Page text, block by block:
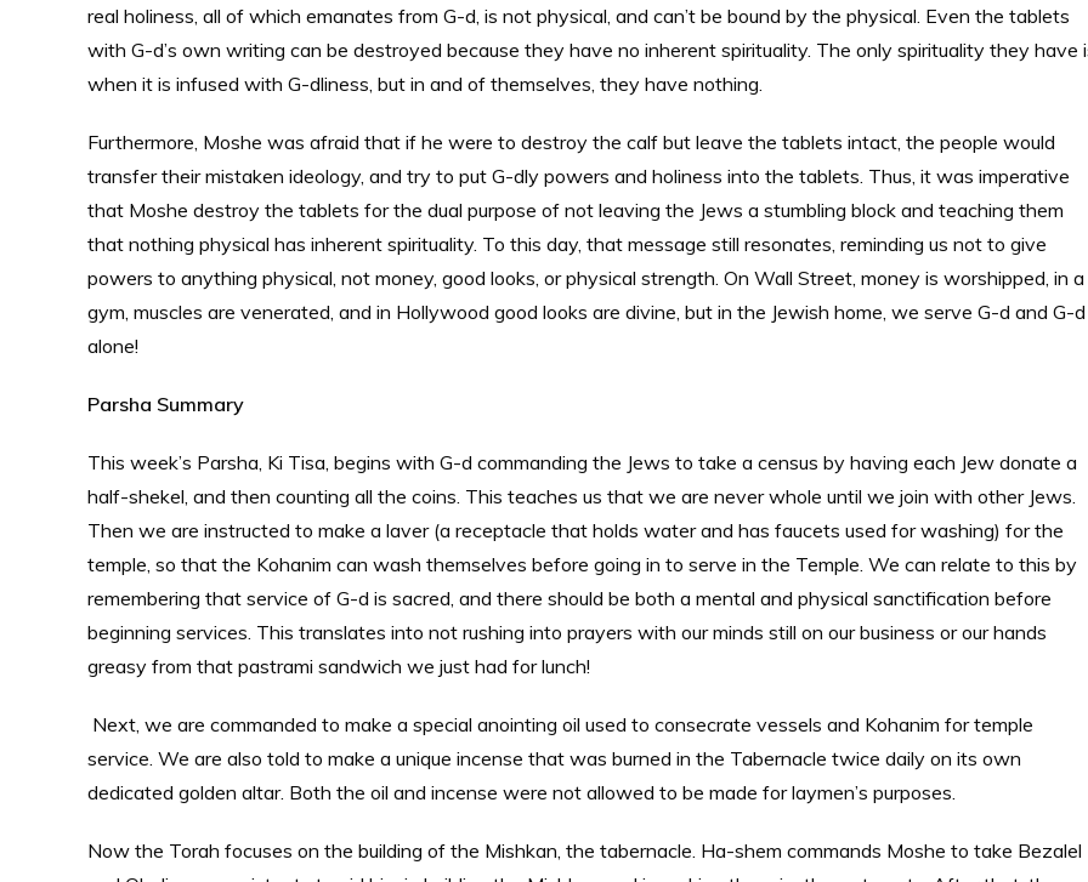
real holiness, all of which emanates from G-d, is not physical, and can’t be bound by the physical. Even the tablets
with G-d’s own writing can be destroyed because they have no inherent spirituality. The only spirituality they have
when it is infused with G-dliness, but in and of themselves, they have nothing.
Furthermore, Moshe was afraid that if he were to destroy the calf but leave the tablets intact, the people would
transfer their mistaken ideology, and try to put G-dly powers and holiness into the tablets. Thus, it was imperative
that Moshe destroy the tablets for the dual purpose of not leaving the Jews a stumbling block and teaching them
that nothing physical has inherent spirituality. To this day, that message still resonates, reminding us not to give
powers to anything physical, not money, good looks, or physical strength. On Wall Street, money is worshipped, in a
gym, muscles are venerated, and in Hollywood good looks are divine, but in the Jewish home, we serve G-d and G-d
alone!
Parsha Summary
This week’s Parsha, Ki Tisa, begins with G-d commanding the Jews to take a census by having each Jew donate a
half-shekel, and then counting all the coins. This teaches us that we are never whole until we join with other Jews.
Then we are instructed to make a laver (a receptacle that holds water and has faucets used for washing) for the
temple, so that the Kohanim can wash themselves before going in to serve in the Temple. We can relate to this by
remembering that service of G-d is sacred, and there should be both a mental and physical sanctification before
beginning services. This translates into not rushing into prayers with our minds still on our business or our hands
greasy from that pastrami sandwich we just had for lunch!
Next, we are commanded to make a special anointing oil used to consecrate vessels and Kohanim for temple
service. We are also told to make a unique incense that was burned in the Tabernacle twice daily on its own
dedicated golden altar. Both the oil and incense were not allowed to be made for laymen’s purposes.
Now the Torah focuses on the building of the Mishkan, the tabernacle. Ha-shem commands Moshe to take Bezalel